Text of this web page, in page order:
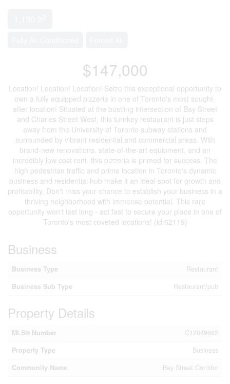
$147,000
Location! Location! Location! Seize this exceptional opportunity to
own a fully equipped pizzeria in one of Toronto's most sought-
after location! Situated at the bustling intersection of Bay Street
and Charles Street West, this turnkey restaurant is just steps
away from the University of Toronto subway stations and
surrounded by vibrant residential and commercial areas. With
brand-new renovations, state-of-the-art equipment, and an
incredibly low cost rent. this pizzeria is primed for success. The
high pedestrian traffic and prime location in Toronto's dynamic
business and residential hub make it an ideal spot for growth and
profitability. Don't miss your chance to establish your business in a
thriving neighborhood with immense potential. This rare
opportunity won't last long - act fast to secure your place in one of
Toronto's most coveted locations! (id:62119)
Business
Business Type
Restaurant
Business Sub Type
Restaurant/pub
Property Details
MLS® Number
C12049662
Property Type
Business
Community Name
Bay Street Corridor